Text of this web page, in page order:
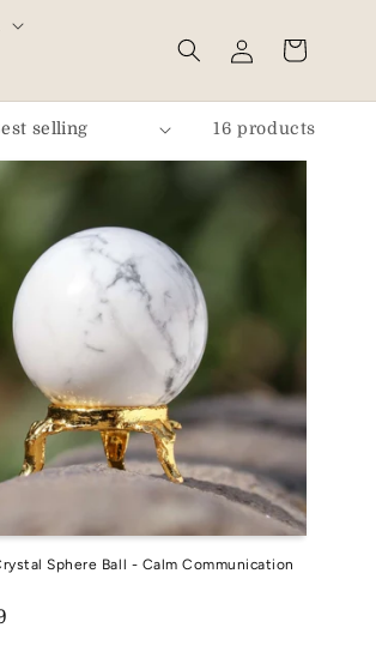
in
Cart
16 products
Sphere Ball - Calm Communication